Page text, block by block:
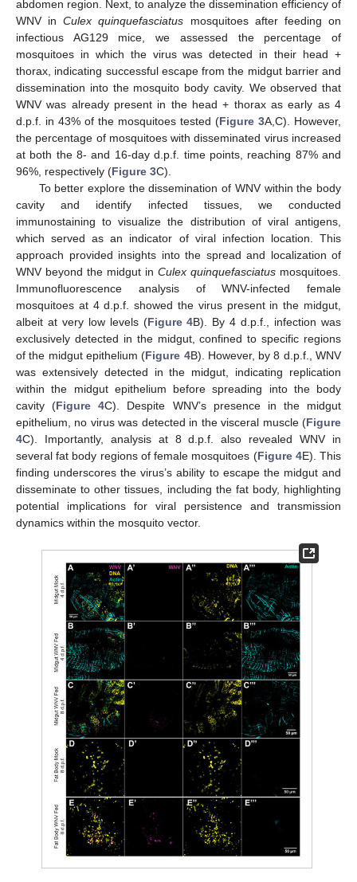
abdomen region. Next, to analyze the dissemination efficiency of
WNV inCulex quinquefasciatus mosquitoes after feeding on
infectious AG129 mice, we assessed the percentage of
mosquitoes in which the virus was detected in their head +
thorax, indicating successful escape from the midgut barrier and
dissemination into the mosquito body cavity. We observed that
WNV was already present in the head + thorax as early as 4
d.p.f. in 43% of the mosquitoes tested (Figure 3A,C). However,
the percentage of mosquitoes with disseminated virus increased
at both the 8- and 16-day d.p.f. time points, reaching 87% and
96%, respectively (Figure 3C).
To better explore the dissemination of WNV within the body
cavity and identify infected tissues, we conducted
immunostaining to visualize the distribution of viral antigens,
which served as an indicator of viral infection location. This
approach provided insights into the spread and localization of
WNV beyond the midgut in Culex quinquefasciatus mosquitoes.
Immunofluorescence analysis of WNV-infected female
mosquitoes at 4 d.p.f. showed the virus present in the midgut,
albeit at very low levels (Figure 4B). By 4 d.p.f., infection was
exclusively detected in the midgut, confined to specific regions
of the midgut epithelium (Figure 4B). However, by 8 d.p.f., WNV
was extensively detected in the midgut, indicating replication
within the midgut epithelium before spreading into the body
cavity (Figure 4C). Despite WNV’s presence in the midgut
epithelium, no virus was detected in the visceral muscle (Figure
4C). Importantly, analysis at 8 d.p.f. also revealed WNV in
several fat body regions of female mosquitoes (Figure 4E). This
finding underscores the virus’s ability to escape the midgut and
disseminate to other tissues, including the fat body, highlighting
potential implications for viral persistence and transmission
dynamics within the mosquito vector.